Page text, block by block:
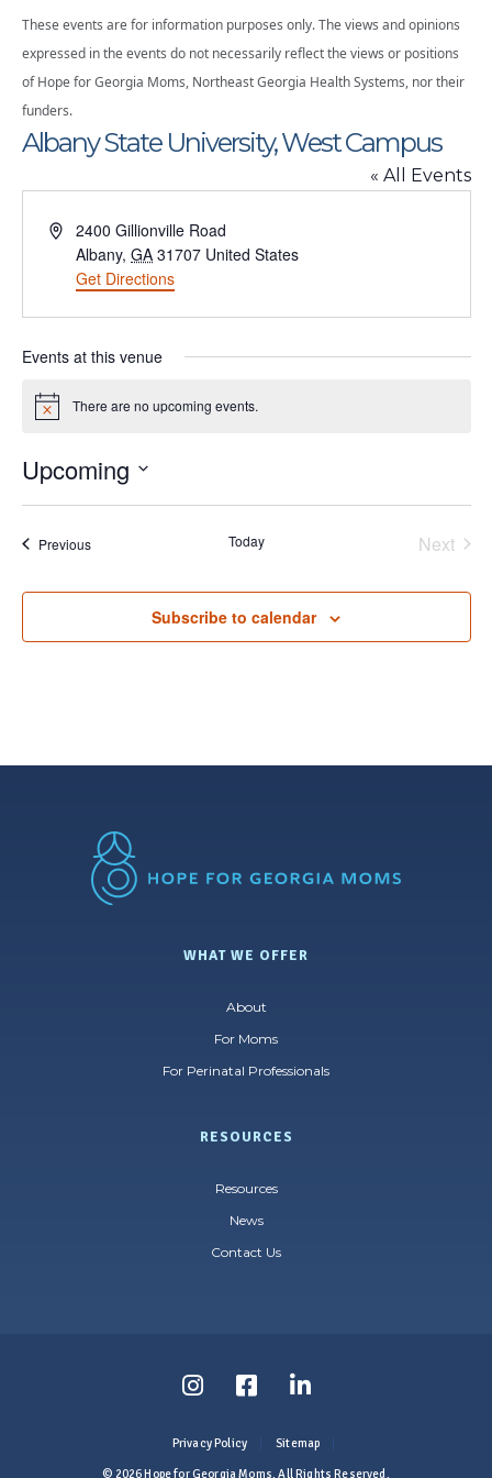
These events are for information purposes only. The views and opinions
expressed in the events do not necessarily reflect the views or positions
of Hope for Georgia Moms, Northeast Georgia Health Systems, nor their
funders.
Albany State University, West Campus
« All Events
Address2400 Gillionville Road
Albany, GA 31707 United States
Get Directions
Events at this venue
Notice There are no upcoming events.
Upcoming
PreviousEvents Today
Next
Subscribe to calendar
WHAT WE OFFER
About
For Moms
For Perinatal Professionals
RESOURCES
Resources
News
Contact Us
Follow
on
Follow
on
Follow
on
Privacy Policy Sitemap
© 2026 Hope for Georgia Moms. All Rights Reserved.